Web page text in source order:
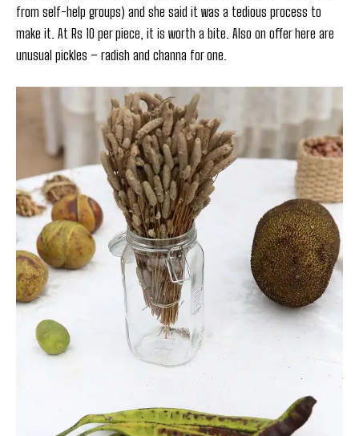
from self-help groups) and she said it was a tedious process to
make it. At Rs 10 per piece, it is worth a bite. Also on offer here are
unusual pickles – radish and channa for one.